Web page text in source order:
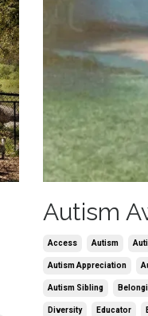
Autism
Access Autism
Autism Appreciation
Autism Sibling
Diversity Educator